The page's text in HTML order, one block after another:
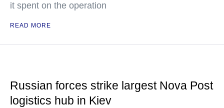
it spent on the operation
READ MORE
Russian forces strike largest Nova Post
logistics hub in Kiev